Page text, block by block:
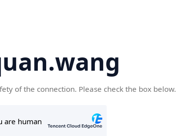
of the connection. Please check the box below.